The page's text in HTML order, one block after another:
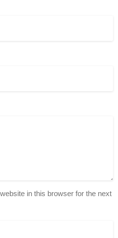
in this browser for the next